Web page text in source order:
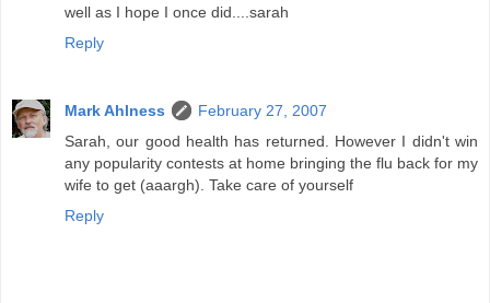
well as I hope I once did....sarah
Reply
Mark Ahlness
February 27, 2007
Sarah, our good health has returned. However I didn't win
any popularity contests at home bringing the flu back for my
wife to get (aaargh). Take care of yourself
Reply